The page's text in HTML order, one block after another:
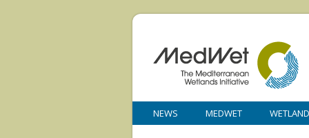
NEWS MEDWET